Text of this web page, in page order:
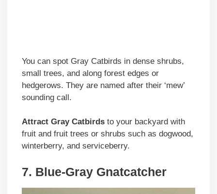
You can spot Gray Catbirds in dense shrubs,
small trees, and along forest edges or
hedgerows. They are named after their ‘mew’
sounding call.
Attract Gray Catbirds to your backyard with
fruit and fruit trees or shrubs such as dogwood,
winterberry, and serviceberry.
7. Blue-Gray Gnatcatcher